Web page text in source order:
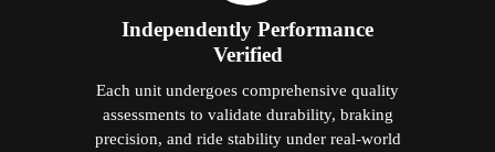
Independently Performance
Verified
Each unit undergoes comprehensive quality
assessments to validate durability, braking
precision, and ride stability under real-world